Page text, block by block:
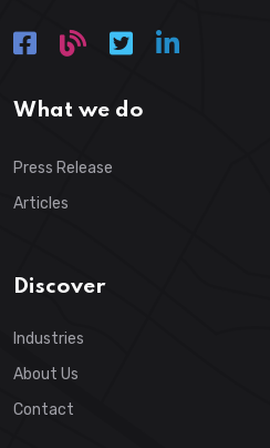
What we do
Press Release
Articles
Discover
Industries
About Us
Contact